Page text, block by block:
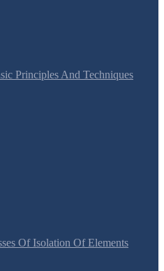
Principles And Techniques
Of Isolation Of Elements